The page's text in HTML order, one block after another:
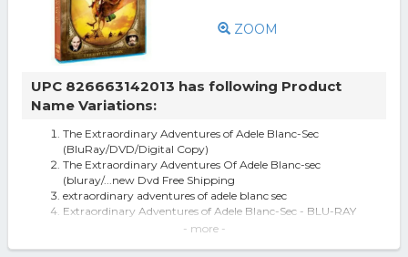
ZOOM
UPC 826663142013 has following Product
Name Variations:
The Extraordinary Adventures of Adele Blanc-Sec
(BluRay/DVD/Digital Copy)
The Extraordinary Adventures Of Adele Blanc-sec
(bluray/...new Dvd Free Shipping
extraordinary adventures of adele blanc sec
Extraordinary Adventures of Adele Blanc-Sec - BLU-RAY
The Extraordinary Adventures of Adele Blanc-Sec [Blu-
- more -